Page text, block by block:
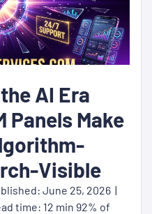
AI Era
Panels Make
Visible
June 25, 2026 |
time: 12 min 92% of